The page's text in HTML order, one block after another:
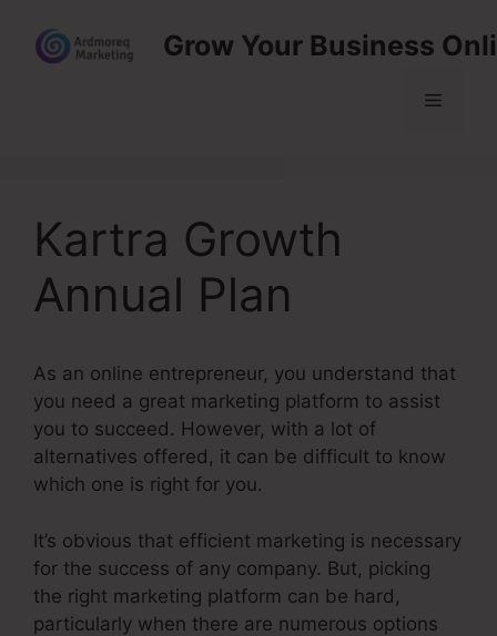
content
Grow Your Business
Menu
Kartra Growth
Annual Plan
As an online entrepreneur, you understand that
you need a great marketing platform to assist
you to succeed. However, with a lot of
alternatives offered, it can be difficult to know
which one is right for you.
It’s obvious that efficient marketing is necessary
for the success of any company. But, picking
the right marketing platform can be hard,
particularly when there are numerous options